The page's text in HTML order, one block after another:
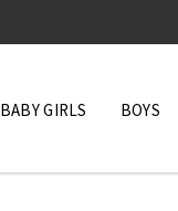
BABY GIRLS BOYS